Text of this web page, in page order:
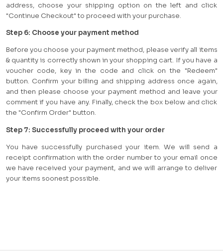
address, choose your shipping option on the left and click
"Continue Checkout" to proceed with your purchase.
Step 6: Choose your payment method
Before you choose your payment method, please verify all items
& quantity is correctly shown in your shopping cart. If you have a
voucher code, key in the code and click on the "Redeem"
button. Confirm your billing and shipping address once again,
and then please choose your payment method and leave your
comment if you have any. Finally, check the box below and click
the "Confirm Order" button.
Step 7: Successfully proceed with your order
You have successfully purchased your item. We will send a
receipt confirmation with the order number to your email once
we have received your payment, and we will arrange to deliver
your items soonest possible.